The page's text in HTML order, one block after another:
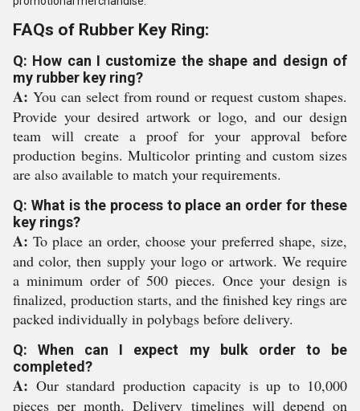
FAQs of Rubber Key Ring:
Q: How can I customize the shape and design of
my rubber key ring?
A: You can select from round or request custom shapes.
Provide your desired artwork or logo, and our design
team will create a proof for your approval before
production begins. Multicolor printing and custom sizes
are also available to match your requirements.
Q: What is the process to place an order for these
key rings?
A: To place an order, choose your preferred shape, size,
and color, then supply your logo or artwork. We require
a minimum order of 500 pieces. Once your design is
finalized, production starts, and the finished key rings are
packed individually in polybags before delivery.
Q: When can I expect my bulk order to be
completed?
A: Our standard production capacity is up to 10,000
pieces per month. Delivery timelines will depend on